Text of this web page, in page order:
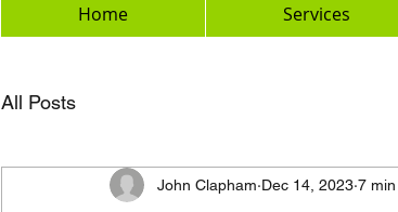
Home Services
All Posts
John Clapham Dec 14, 2023 7